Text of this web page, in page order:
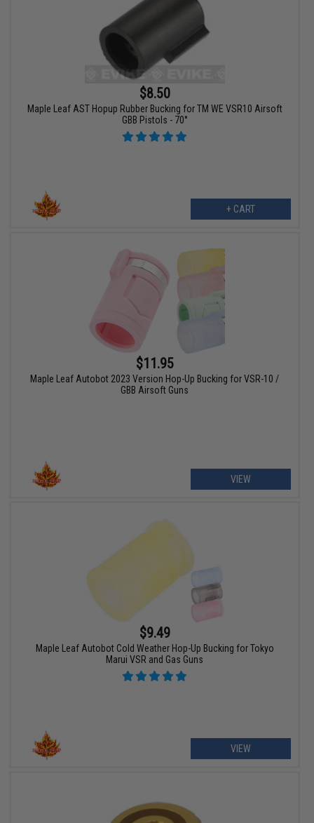
$8.50
Maple Leaf AST Hopup Rubber Bucking for TM WE VSR10 Airsoft
GBB Pistols - 70°
+ CART
$11.95
Maple Leaf Autobot 2023 Version Hop-Up Bucking for VSR-10 /
GBB Airsoft Guns
VIEW
$9.49
Maple Leaf Autobot Cold Weather Hop-Up Bucking for Tokyo
Marui VSR and Gas Guns
VIEW